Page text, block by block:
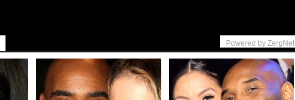
Powered by ZergNet